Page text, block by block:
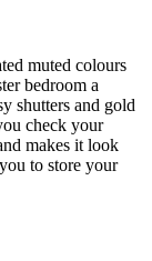
muted colours
bedroom a
shutters and gold
check your
makes it look
to store your